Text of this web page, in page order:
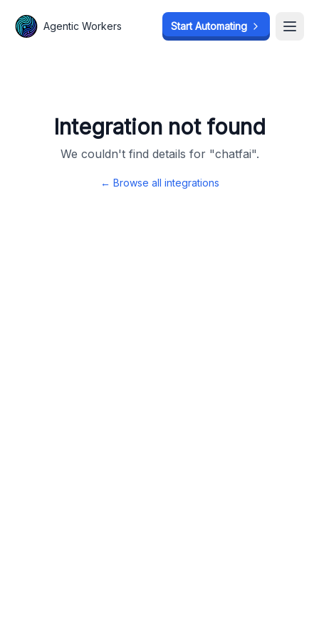
Agentic Workers Start Automating
Integration not found
We couldn't find details for "chatfai".
← Browse all integrations
Agentic Workers Start Automating